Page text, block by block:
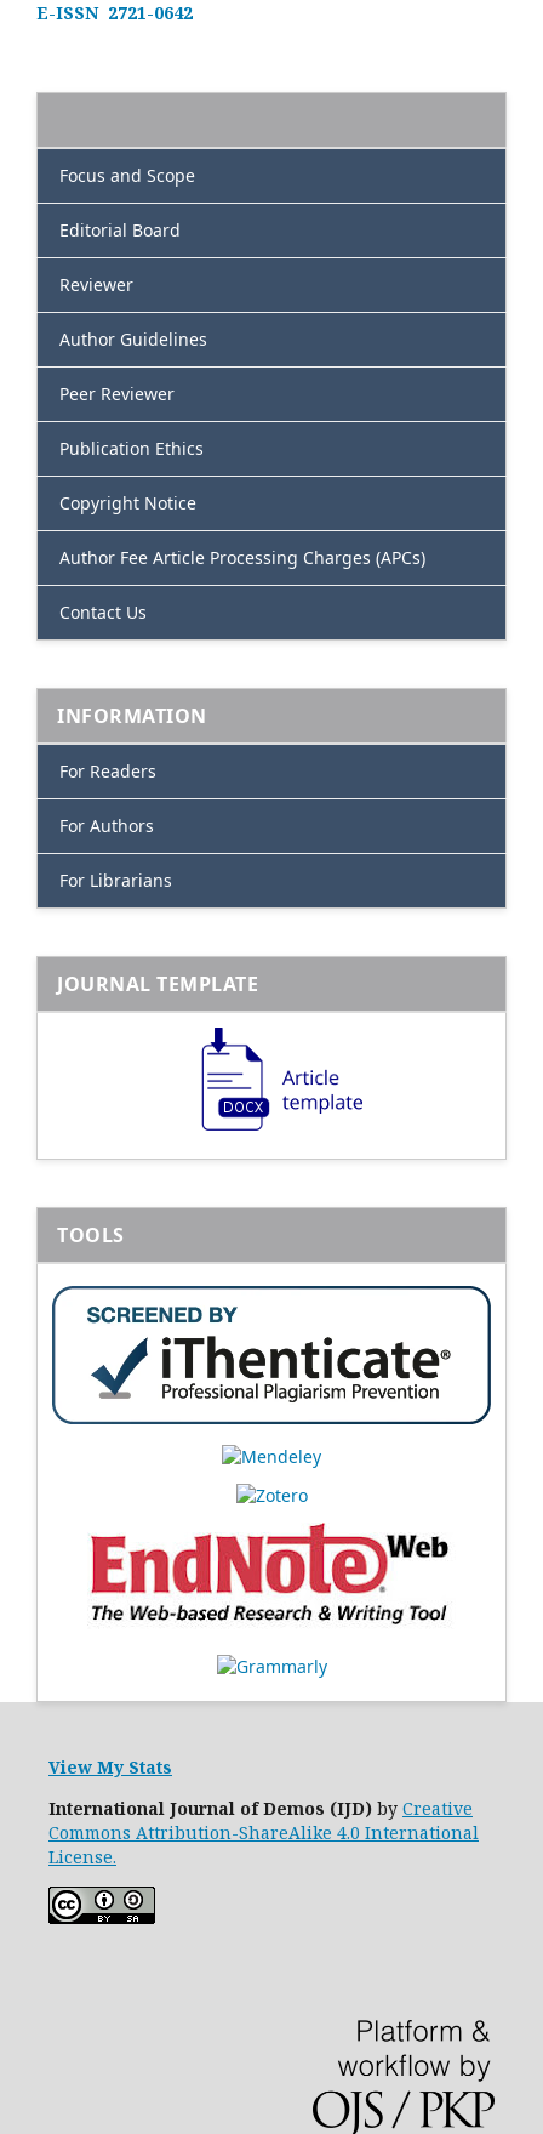
E-ISSN 2721-0642
Focus and Scope
Editorial Board
Reviewer
Author Guidelines
Peer Reviewer
Publication Ethics
Copyright Notice
Author Fee Article Processing Charges (APCs)
Contact Us
INFORMATION
For Readers
For Authors
For Librarians
JOURNAL TEMPLATE
TOOLS
View My Stats
International Journal of Demos (IJD) by Creative
Commons Attribution-ShareAlike 4.0 International
License.